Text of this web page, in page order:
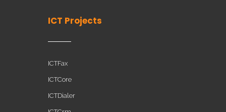
ICT Projects
ICTFax
ICTCore
ICTDialer